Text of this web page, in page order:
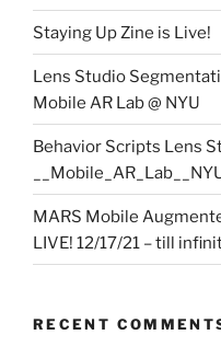
Staying Up Zine is Live!
Lens Studio
Mobile AR Lab @ NYU
Behavior Scripts Lens
MARS Mobile
LIVE! 12/17/21 – till
RECENT